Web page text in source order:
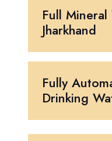
Full
Jharkhand
Fully
Drinking